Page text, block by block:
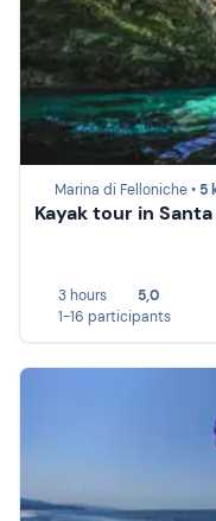
Marina di Felloniche • 5
Kayak tour in
3 hours
5,0
1-16 participants